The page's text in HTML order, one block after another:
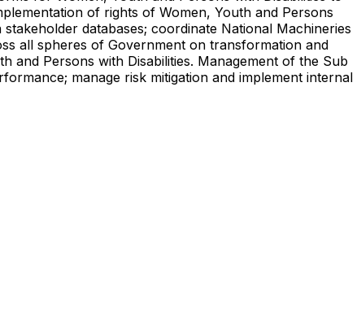
of rights of Women, Youth and Persons
databases; coordinate National Machineries
all spheres of Government on transformation and
and Persons with Disabilities. Management of the Sub
manage risk mitigation and implement internal